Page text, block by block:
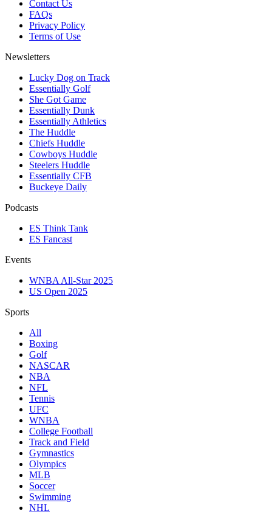
Contact Us
FAQs
Privacy Policy
Terms of Use
Newsletters
Lucky Dog on Track
Essentially Golf
She Got Game
Essentially Dunk
Essentially Athletics
The Huddle
Chiefs Huddle
Cowboys Huddle
Steelers Huddle
Essentially CFB
Buckeye Daily
Podcasts
ES Think Tank
ES Fancast
Events
WNBA All-Star 2025
US Open 2025
Sports
All
Boxing
Golf
NASCAR
NBA
NFL
Tennis
UFC
WNBA
College Football
Track and Field
Gymnastics
Olympics
MLB
Soccer
Swimming
NHL